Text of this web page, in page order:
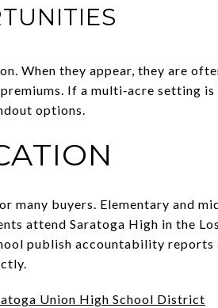
When they appear, they are
If a multi‑acre setting
options.
many buyers. Elementary and
attend Saratoga High in the
publish accountability reports
Union High School District